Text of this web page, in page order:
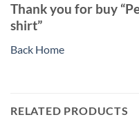
Thank you for buy
shirt”
Back Home
RELATED PRODUCTS